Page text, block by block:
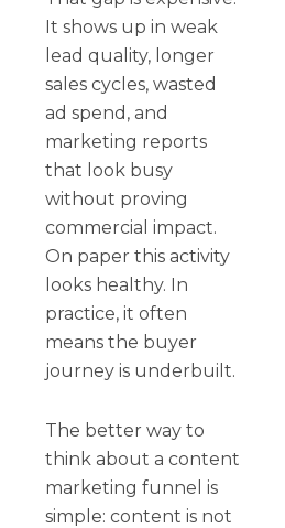
It shows up in weak
lead quality, longer
sales cycles, wasted
ad spend, and
marketing reports
that look busy
without proving
commercial impact.
On paper this activity
looks healthy. In
practice, it often
means the buyer
journey is underbuilt.
The better way to
think about a content
marketing funnel is
simple: content is not